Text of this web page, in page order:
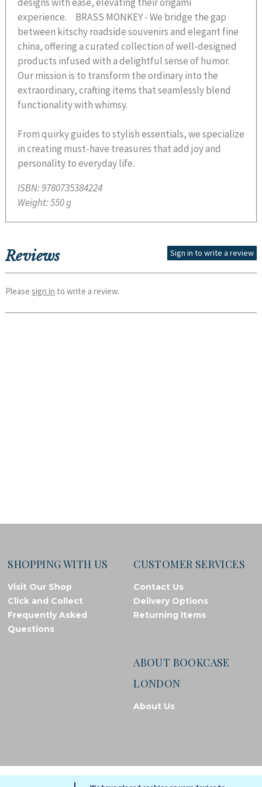
experience. BRASS MONKEY - We bridge the gap
between kitschy roadside souvenirs and elegant fine
china, offering a curated collection of well-designed
products infused with a delightful sense of humor.
Our mission is to transform the ordinary into the
extraordinary, crafting items that seamlessly blend
functionality with whimsy.
From quirky guides to stylish essentials, we specialize
in creating must-have treasures that add joy and
personality to everyday life.
ISBN:9780735384224
Weight:550 g
Reviews Sign in to write a review
Please sign in to write a review.
SHOPPING WITH US
Visit Our Shop
Click and Collect
Frequently Asked
Questions
CUSTOMER SERVICES
Contact Us
Delivery Options
Returning Items
ABOUT BOOKCASE
LONDON
About Us
© Bookcase London, 2026. Registered in England and Wales